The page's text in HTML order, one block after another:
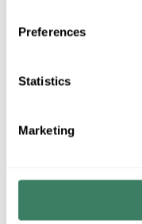
Preferences
Statistics
Marketing